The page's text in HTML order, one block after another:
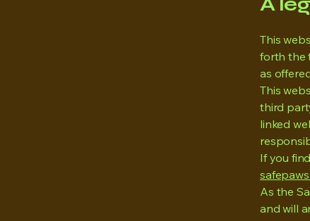
This
forth the
as
This
third
linked
If you
As the
and will